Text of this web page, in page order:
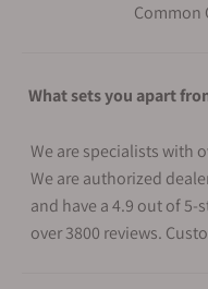
Common
What sets you apart
We are specialists with
We are authorized
and have a 4.9 out of 5-
over 3800 reviews.